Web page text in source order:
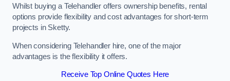
Whilst buying a Telehandler offers ownership benefits, rental
options provide flexibility and cost advantages for short-term
projects in Sketty.
When considering Telehandler hire, one of the major
advantages is the flexibility it offers.
Receive Top Online Quotes Here